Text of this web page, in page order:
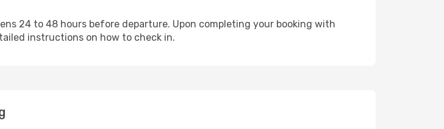
24 to 48 hours before departure. Upon completing your booking with
instructions on how to check in.